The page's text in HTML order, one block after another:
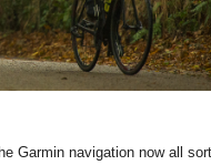
Garmin navigation now all